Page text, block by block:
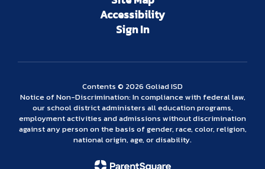
Accessibility
Sign In
Contents © 2026 Goliad ISD
Notice of Non-Discrimination: In compliance with federal law,
our school district administers all education programs,
employment activities and admissions without discrimination
against any person on the basis of gender, race, color, religion,
national origin, age, or disability.